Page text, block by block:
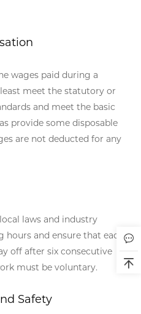
wages paid during a
meet the statutory or
and meet the basic
provide some disposable
are not deducted for any
laws and industry
and ensure that each
off after six consecutive
must be voluntary.
Safety